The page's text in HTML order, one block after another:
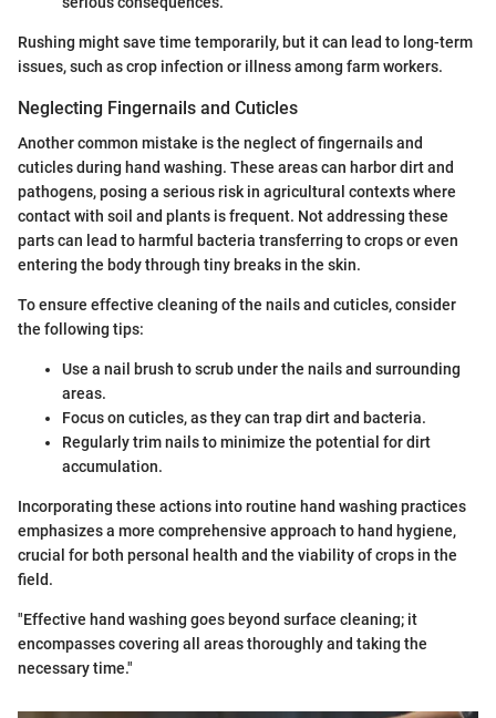
Rushing might save time temporarily, but it can lead to long-term
issues, such as crop infection or illness among farm workers.
Neglecting Fingernails and Cuticles
Another common mistake is the neglect of fingernails and
cuticles during hand washing. These areas can harbor dirt and
pathogens, posing a serious risk in agricultural contexts where
contact with soil and plants is frequent. Not addressing these
parts can lead to harmful bacteria transferring to crops or even
entering the body through tiny breaks in the skin.
To ensure effective cleaning of the nails and cuticles, consider
the following tips:
Use a nail brush to scrub under the nails and surrounding
areas.
Focus on cuticles, as they can trap dirt and bacteria.
Regularly trim nails to minimize the potential for dirt
accumulation.
Incorporating these actions into routine hand washing practices
emphasizes a more comprehensive approach to hand hygiene,
crucial for both personal health and the viability of crops in the
field.
"Effective hand washing goes beyond surface cleaning; it
encompasses covering all areas thoroughly and taking the
necessary time."